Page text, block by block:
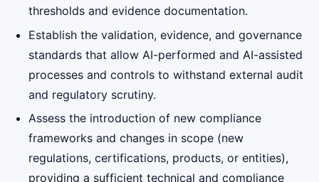
thresholds and evidence documentation.
Establish the validation, evidence, and governance
standards that allow AI-performed and AI-assisted
processes and controls to withstand external audit
and regulatory scrutiny.
Assess the introduction of new compliance
frameworks and changes in scope (new
regulations, certifications, products, or entities),
providing a sufficient technical and compliance